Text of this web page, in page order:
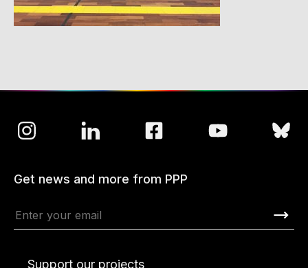
Get news and more from PPP
Support our projects